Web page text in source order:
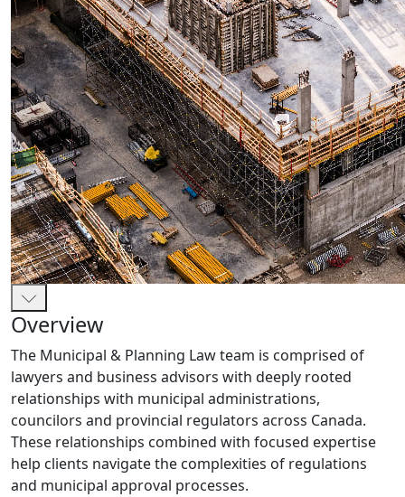
Overview
The Municipal & Planning Law team is comprised of
lawyers and business advisors with deeply rooted
relationships with municipal administrations,
councilors and provincial regulators across Canada.
These relationships combined with focused expertise
help clients navigate the complexities of regulations
and municipal approval processes.